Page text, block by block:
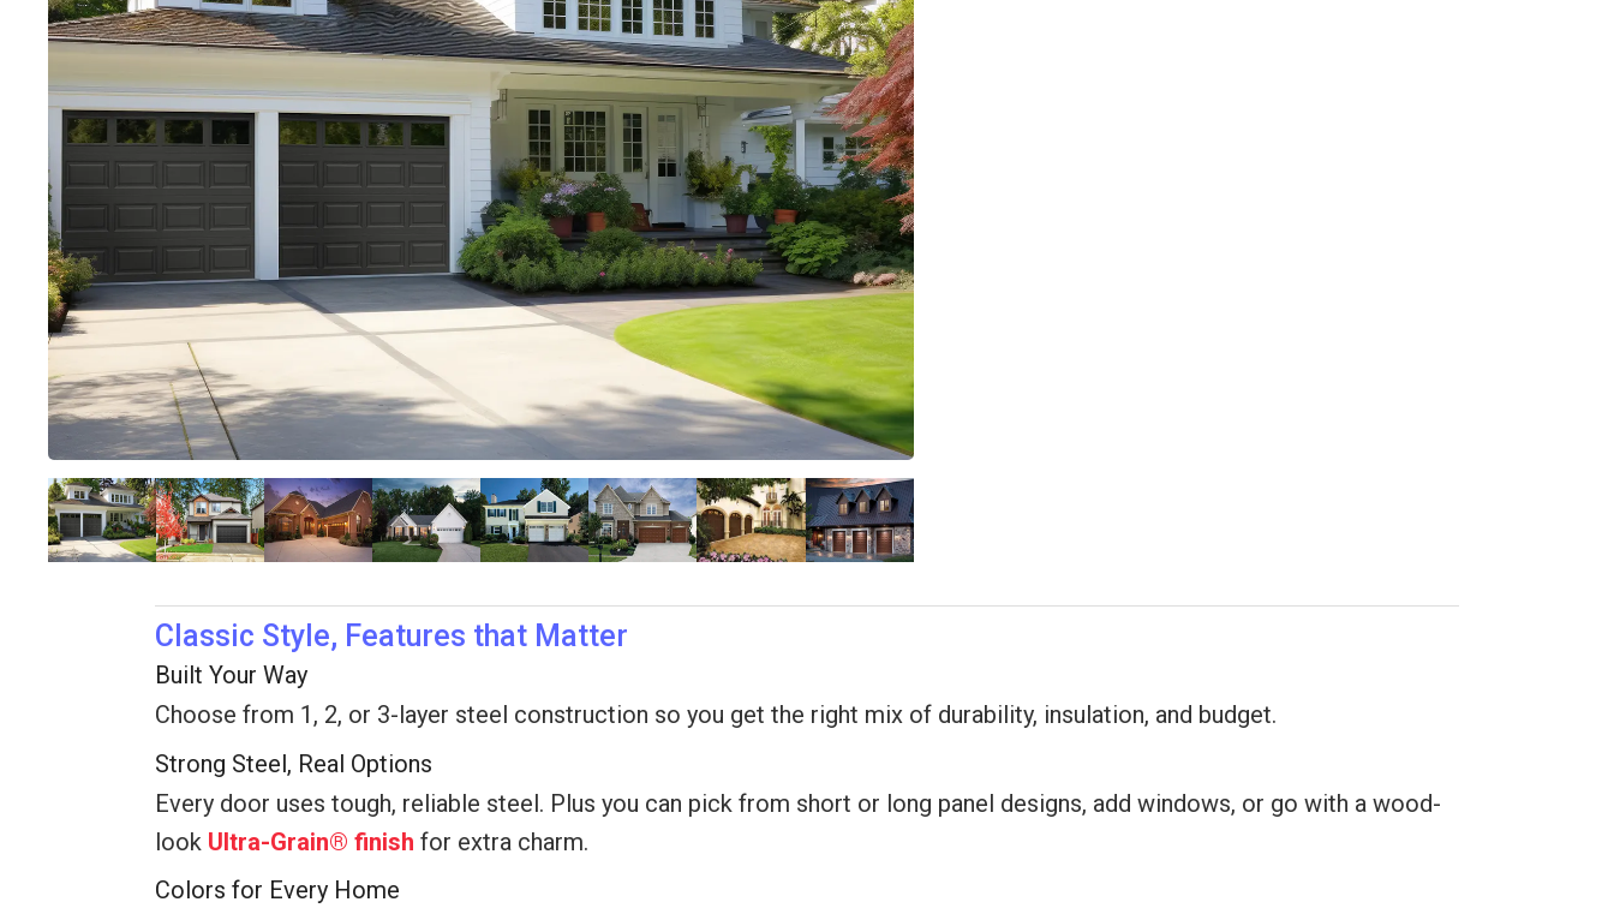
Classic Style, Features that Matter
Built Your Way
Choose from 1, 2, or 3-layer steel construction so you get the right mix of durability, insulation, and budget.
Strong Steel, Real Options
Every door uses tough, reliable steel. Plus you can pick from short or long panel designs, add windows, or go with a wood-
look Ultra-Grain® finish for extra charm.
Colors for Every Home